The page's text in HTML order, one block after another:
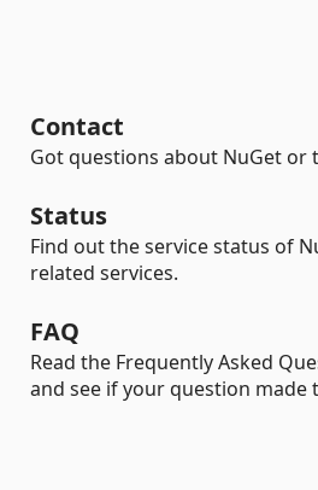
Contact
Got questions about NuGet or
Status
Find out the service status of
related services.
FAQ
Read the Frequently Asked
and see if your question made